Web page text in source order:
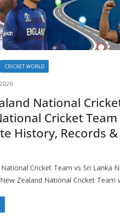
CRICKET WORLD
National
Cricket
History, Records
Cricket Team vs Sri Lanka
Zealand National Cricket Team